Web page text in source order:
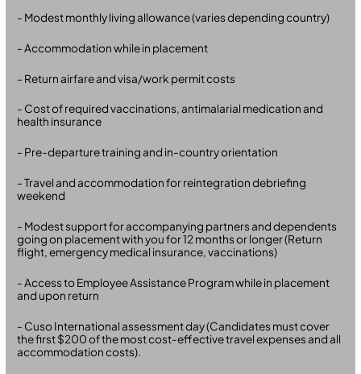
- Modest monthly living allowance (varies depending country)
- Accommodation while in placement
- Return airfare and visa/work permit costs
- Cost of required vaccinations, antimalarial medication and
health insurance
- Pre-departure training and in-country orientation
- Travel and accommodation for reintegration debriefing
weekend
- Modest support for accompanying partners and dependents
going on placement with you for 12 months or longer (Return
flight, emergency medical insurance, vaccinations)
- Access to Employee Assistance Program while in placement
and upon return
- Cuso International assessment day (Candidates must cover
the first $200 of the most cost-effective travel expenses and all
accommodation costs).